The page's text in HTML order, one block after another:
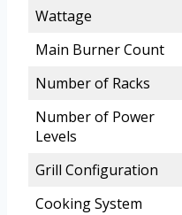
Wattage
Main Burner Count
Number of Racks
Number of Power
Levels
Grill Configuration
Cooking System